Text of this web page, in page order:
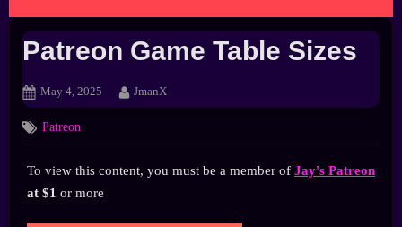
Patreon Game Table Sizes
Posted
on
May 4, 2025 By
JmanX
Patreon
To view this content, you must be a member of Jay's Patreon
at $1 or more